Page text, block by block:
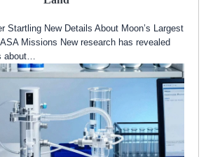
Startling New Details About Moon’s Largest
Missions New research has revealed
about…